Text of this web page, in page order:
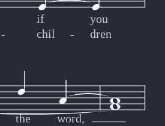
if
chil
you
dren
- -
- -
the
word,